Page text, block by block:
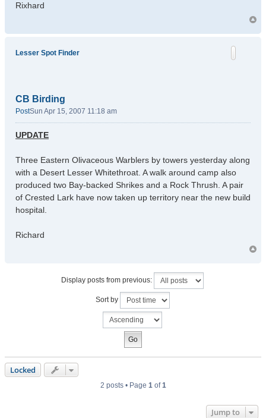
Rixhard
Lesser Spot Finder
CB Birding
PostSun Apr 15, 2007 11:18 am
UPDATE
Three Eastern Olivaceous Warblers by towers yesterday along
with a Desert Lesser Whitethroat. A walk around camp also
produced two Bay-backed Shrikes and a Rock Thrush. A pair
of Crested Lark have now taken up territory near the new build
hospital.
Richard
Display posts from previous:
Sort by
Locked
2 posts • Page 1of1
Jump to